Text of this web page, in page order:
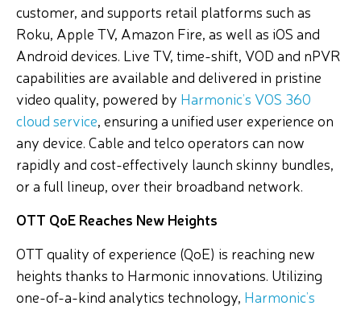
customer, and supports retail platforms such as
Roku, Apple TV, Amazon Fire, as well as iOS and
Android devices. Live TV, time-shift, VOD and nPVR
capabilities are available and delivered in pristine
video quality, powered by Harmonic’s VOS 360
cloud service, ensuring a unified user experience on
any device. Cable and telco operators can now
rapidly and cost-effectively launch skinny bundles,
or a full lineup, over their broadband network.
OTT QoE Reaches New Heights
OTT quality of experience (QoE) is reaching new
heights thanks to Harmonic innovations. Utilizing
one-of-a-kind analytics technology, Harmonic’s